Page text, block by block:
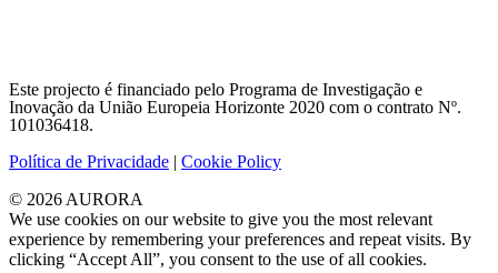
Este projecto é financiado pelo Programa de Investigação e
Inovação da União Europeia Horizonte 2020 com o contrato Nº.
101036418.
Política de Privacidade | Cookie Policy
© 2026 AURORA
We use cookies on our website to give you the most relevant
experience by remembering your preferences and repeat visits. By
clicking “Accept All”, you consent to the use of all cookies.